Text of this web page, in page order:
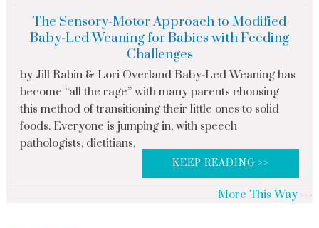
The Sensory-Motor Approach to Modified
Baby-Led Weaning for Babies with Feeding
Challenges
by Jill Rabin & Lori Overland Baby-Led Weaning has
become “all the rage” with many parents choosing
this method of transitioning their little ones to solid
foods. Everyone is jumping in, with speech
pathologists, dietitians,
KEEP READING >>
More This Way